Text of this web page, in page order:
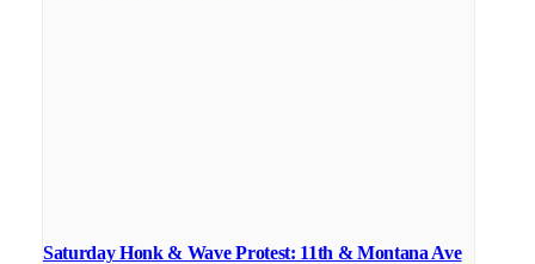
Saturday Honk & Wave Protest: 11th & Montana Ave